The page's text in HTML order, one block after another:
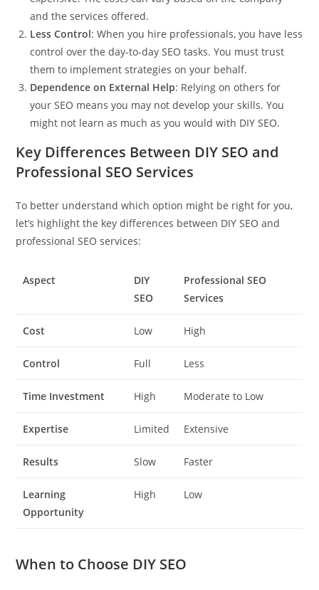
and the services offered.
Less Control: When you hire professionals, you have less
control over the day-to-day SEO tasks. You must trust
them to implement strategies on your behalf.
Dependence on External Help: Relying on others for
your SEO means you may not develop your skills. You
might not learn as much as you would with DIY SEO.
Key Differences Between DIY SEO and
Professional SEO Services
To better understand which option might be right for you,
let’s highlight the key differences between DIY SEO and
professional SEO services:
Aspect
DIY
SEO
Professional SEO
Services
Cost Low High
Control Full Less
Time Investment High Moderate to Low
Expertise Limited Extensive
Results Slow Faster
Learning
Opportunity
High Low
When to Choose DIY SEO